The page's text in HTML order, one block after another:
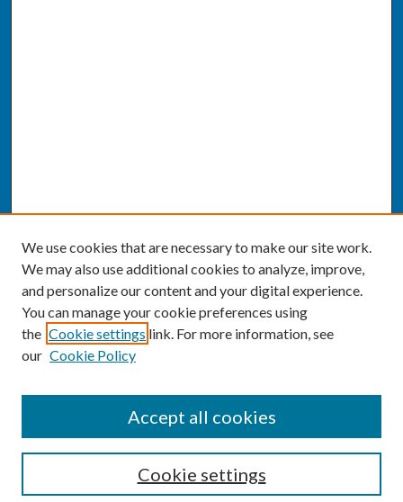
Enter search terms:
We use cookies that are necessary to make our site work.
We may also use additional cookies to analyze, improve,
and personalize our content and your digital experience.
You can manage your cookie preferences using
the Cookie settings link. For more information, see
our Cookie Policy
Cookie settings
Accept all cookies